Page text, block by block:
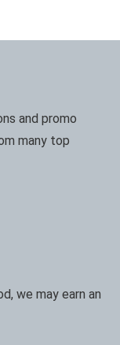
and promo
many top
we may earn an